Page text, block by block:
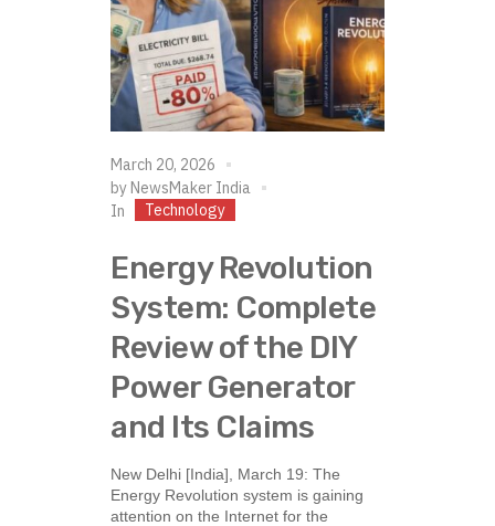
March 20, 2026
by NewsMaker India
In
Technology
Energy Revolution
System: Complete
Review of the DIY
Power Generator
and Its Claims
New Delhi [India], March 19: The
Energy Revolution system is gaining
attention on the Internet for the